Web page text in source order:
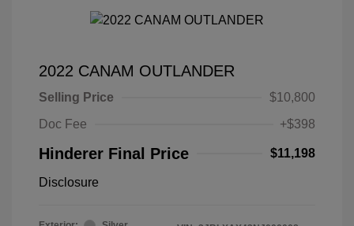
2022 CANAM OUTLANDER
Selling Price
$10,800
Doc Fee
+$398
Hinderer Final Price $11,198
Disclosure